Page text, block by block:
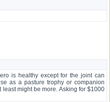
is healthy except for the joint can
as a pasture trophy or companion
might be more. Asking for $1000